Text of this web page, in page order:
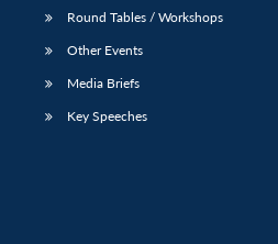
Round Tables / Workshops
Other Events
Media Briefs
Key Speeches